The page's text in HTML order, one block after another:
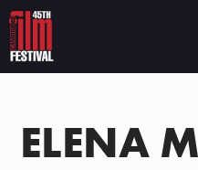
ELENA